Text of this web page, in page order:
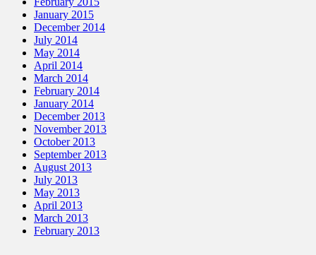
January 2015
December 2014
July 2014
May 2014
April 2014
March 2014
February 2014
January 2014
December 2013
November 2013
October 2013
September 2013
August 2013
July 2013
May 2013
April 2013
March 2013
February 2013